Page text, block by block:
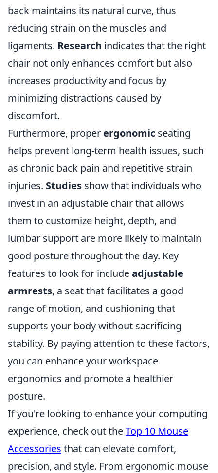
back maintains its natural curve, thus
reducing strain on the muscles and
ligaments. Research indicates that the right
chair not only enhances comfort but also
increases productivity and focus by
minimizing distractions caused by
discomfort.
Furthermore, proper ergonomic seating
helps prevent long-term health issues, such
as chronic back pain and repetitive strain
injuries. Studies show that individuals who
invest in an adjustable chair that allows
them to customize height, depth, and
lumbar support are more likely to maintain
good posture throughout the day. Key
features to look for includeadjustable
armrests, a seat that facilitates a good
range of motion, and cushioning that
supports your body without sacrificing
stability. By paying attention to these factors,
you can enhance your workspace
ergonomics and promote a healthier
posture.
If you're looking to enhance your computing
experience, check out theTop 10 Mouse
Accessories that can elevate comfort,
precision, and style. From ergonomic mouse